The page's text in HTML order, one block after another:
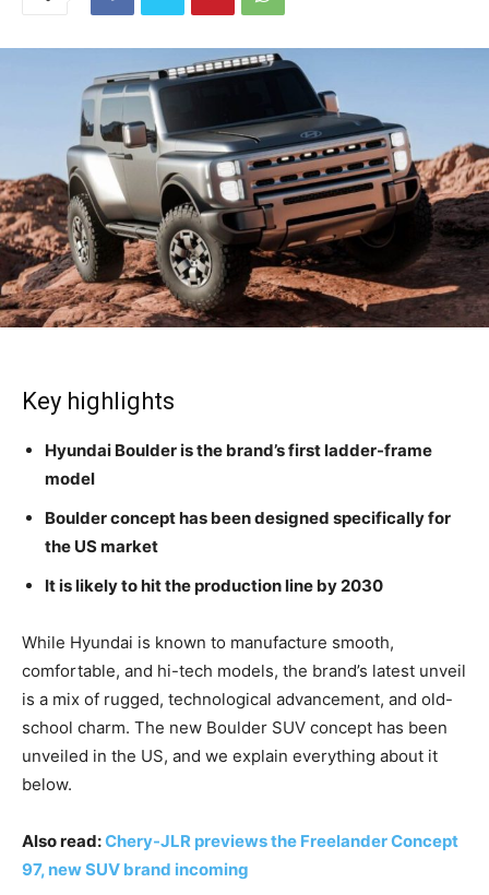
Key highlights
Hyundai Boulder is the brand’s first ladder-frame
model
Boulder concept has been designed specifically for
the US market
It is likely to hit the production line by 2030
While Hyundai is known to manufacture smooth,
comfortable, and hi-tech models, the brand’s latest unveil
is a mix of rugged, technological advancement, and old-
school charm. The new Boulder SUV concept has been
unveiled in the US, and we explain everything about it
below.
Also read:Chery-JLR previews the Freelander Concept
97, new SUV brand incoming